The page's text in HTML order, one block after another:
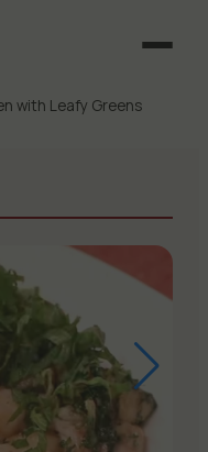
with Leafy Greens